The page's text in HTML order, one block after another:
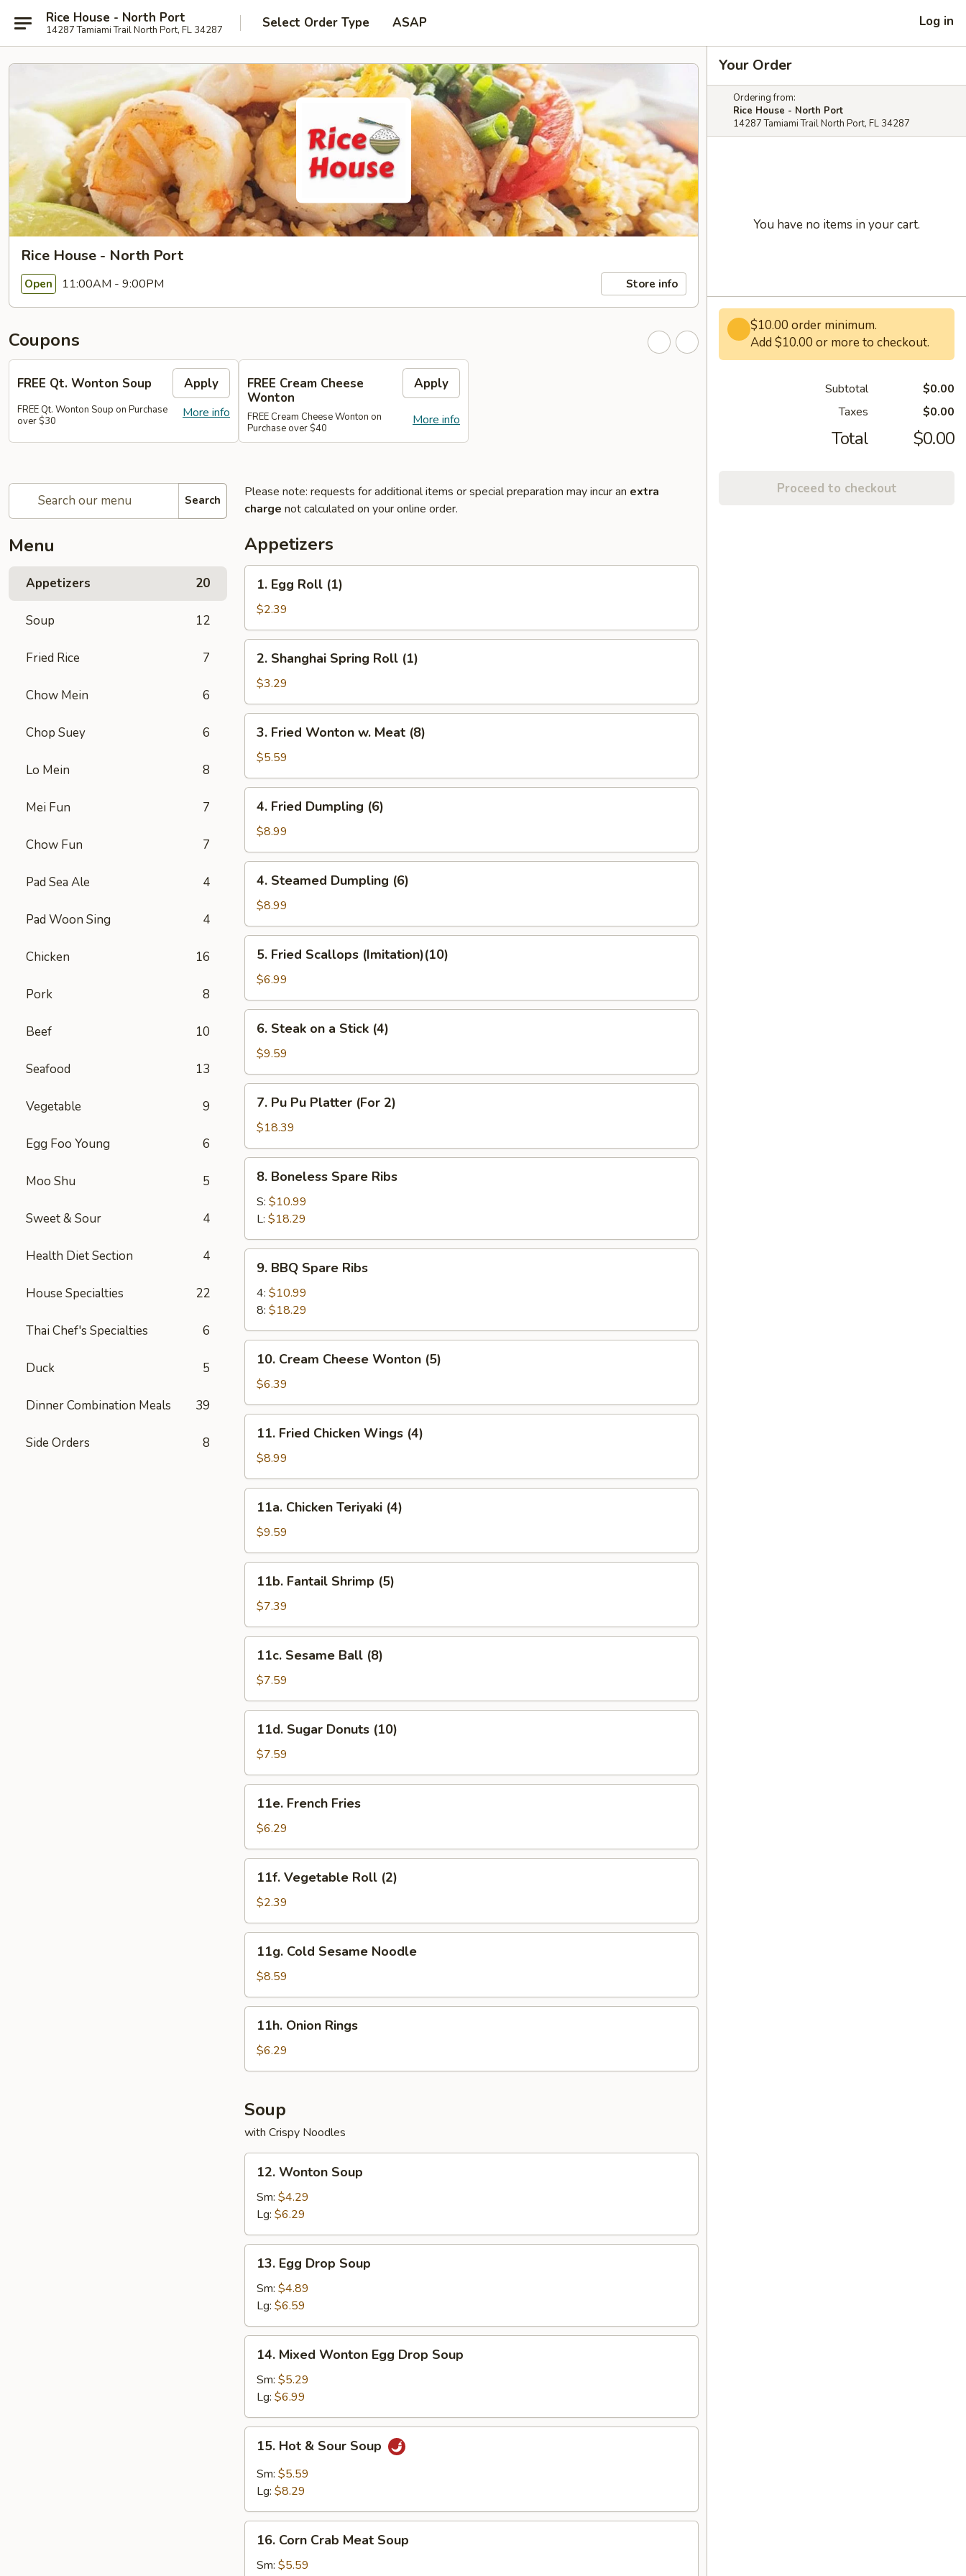
Rice House - North Port
14287 Tamiami Trail North Port, FL 34287 Select Order Type ASAP Log in
Rice House - North Port
Open 11:00AM - 9:00PM Store info
Coupons
FREE Qt. Wonton Soup Apply
More info
FREE Qt. Wonton Soup on Purchase
over $30
FREE Cream Cheese
Wonton
Apply
More info
FREE Cream Cheese Wonton on
Purchase over $40
Search
Menu
Appetizers 20
Soup 12
Fried Rice 7
Chow Mein 6
Chop Suey 6
Lo Mein 8
Mei Fun 7
Chow Fun 7
Pad Sea Ale 4
Pad Woon Sing 4
Chicken 16
Pork 8
Beef 10
Seafood 13
Vegetable 9
Egg Foo Young 6
Moo Shu 5
Sweet & Sour 4
Health Diet Section 4
House Specialties 22
Thai Chef's Specialties 6
Duck 5
Dinner Combination Meals 39
Side Orders 8
Please note: requests for additional items or special preparation may incur an extra
charge not calculated on your online order.
Appetizers
1.
Egg
Roll
(1)
1. Egg Roll (1)
$2.39
2.
Shanghai
Spring
Roll
(1)
2. Shanghai Spring Roll (1)
$3.29
3.
Fried
Wonton
w.
Meat
(8)
3. Fried Wonton w. Meat (8)
$5.59
4.
Fried
Dumpling
(6)
4. Fried Dumpling (6)
$8.99
4.
Steamed
Dumpling
(6)
4. Steamed Dumpling (6)
$8.99
5.
Fried
Scallops
(Imitation)
(10)
5. Fried Scallops (Imitation)(10)
$6.99
6.
Steak
a
Stick
(4)
6. Steak on a Stick (4)
$9.59
7.
Pu
Platter
(For
7. Pu Pu Platter (For 2)
$18.39
8.
Boneless
Spare
Ribs
8. Boneless Spare Ribs
S: $10.99
L: $18.29
9.
BBQ
Spare
Ribs
9. BBQ Spare Ribs
4: $10.99
8: $18.29
10.
Cream
Cheese
Wonton
(5)
10. Cream Cheese Wonton (5)
$6.39
11.
Fried
Chicken
Wings
(4)
11. Fried Chicken Wings (4)
$8.99
11a.
Chicken
Teriyaki
(4)
11a. Chicken Teriyaki (4)
$9.59
11b.
Fantail
Shrimp
(5)
11b. Fantail Shrimp (5)
$7.39
11c.
Sesame
Ball
(8)
11c. Sesame Ball (8)
$7.59
11d.
Sugar
Donuts
(10)
11d. Sugar Donuts (10)
$7.59
11e.
French
Fries
11e. French Fries
$6.29
11f.
Vegetable
Roll
(2)
11f. Vegetable Roll (2)
$2.39
11g.
Cold
Sesame
Noodle
11g. Cold Sesame Noodle
$8.59
11h.
Onion
Rings
11h. Onion Rings
$6.29
Soup
with Crispy Noodles
12.
Wonton
Soup
12. Wonton Soup
Sm: $4.29
Lg: $6.29
13.
Egg
Drop
Soup
13. Egg Drop Soup
Sm: $4.89
Lg: $6.59
14.
Mixed
Wonton
Egg
Drop
Soup
14. Mixed Wonton Egg Drop Soup
Sm: $5.29
Lg: $6.99
15.
Hot
Sour
15. Hot & Sour Soup
Sm: $5.59
Lg: $8.29
16.
Corn
Crab
16. Corn Crab Meat Soup
Sm: $5.59
Your Order
Ordering from:
Rice House - North Port
14287 Tamiami Trail North Port, FL 34287
You have no items in your cart.
$10.00 order minimum.
Add $10.00 or more to checkout.
Subtotal
$0.00
Taxes
$0.00
Total $0.00
Proceed to checkout